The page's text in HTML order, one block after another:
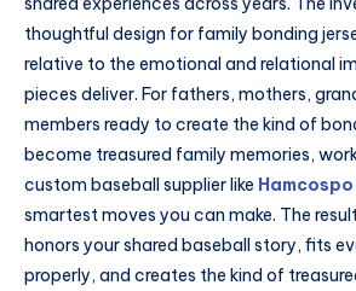
thoughtful design for family bonding
relative to the emotional and relational
pieces deliver. For fathers, mothers,
members ready to create the kind of
become treasured family memories,
custom baseball supplier like Hamcospo
smartest moves you can make. The
honors your shared baseball story, fits
properly, and creates the kind of